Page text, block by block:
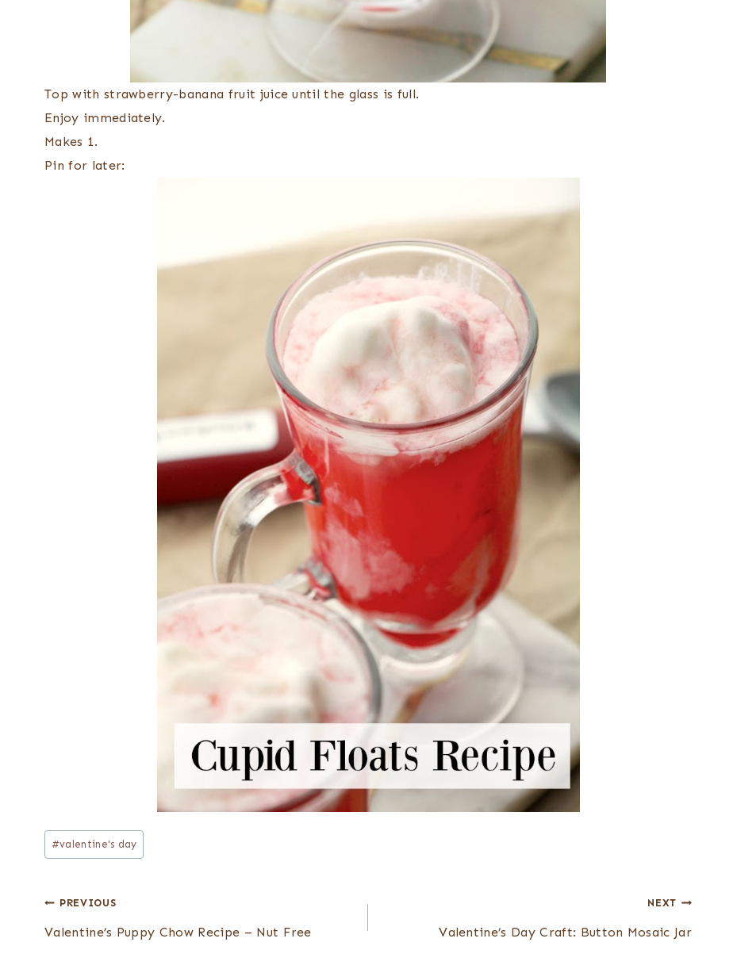
Top with strawberry-banana fruit juice until the glass is full.
Enjoy immediately.
Makes 1.
Pin for later:
Post
Tags:
#valentine's day
Post
navigation
PREVIOUS
Valentine’s Puppy Chow Recipe – Nut Free
NEXT
Valentine’s Day Craft: Button Mosaic Jar